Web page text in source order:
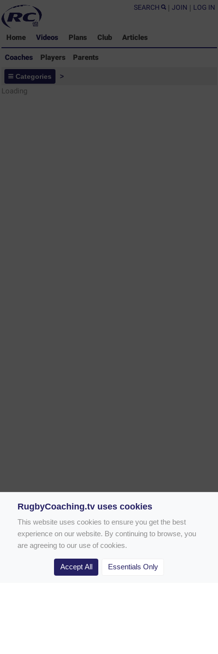
SEARCH | JOIN | LOG IN
Home Videos Plans Club Articles
Coaches Players Parents
Coaches - Rugby Drills Coaching
Library
Categories >
Loading
Rugby Drill Library
RugbyCoaching.tv uses cookies
This website uses cookies to ensure you get the best
experience on our website. By continuing to browse, you
are agreeing to our use of cookies.
Accept All Essentials Only